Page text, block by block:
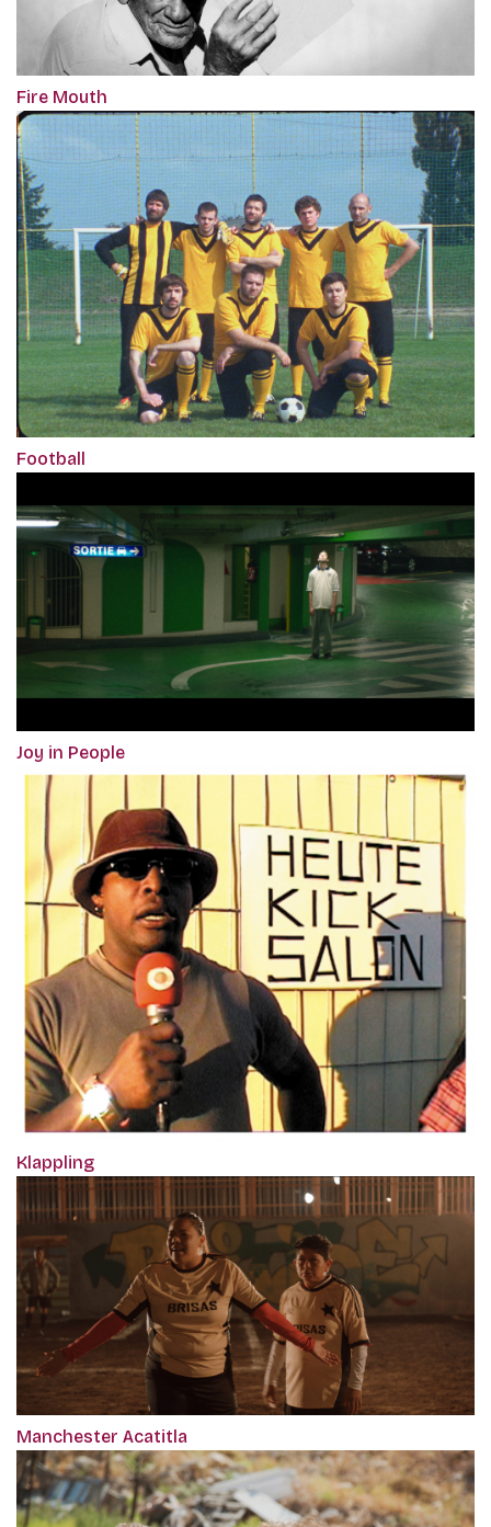
Fire Mouth
Football
Joy in People
Klappling
Manchester Acatitla